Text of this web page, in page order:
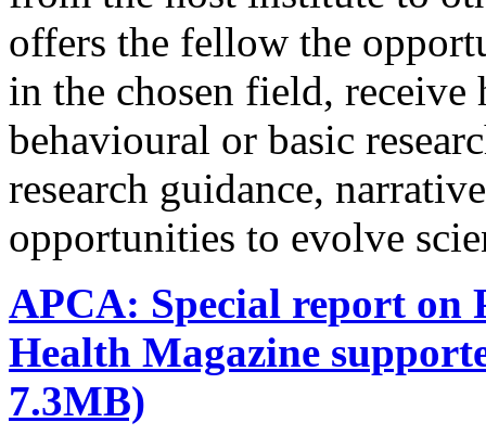
offers the fellow the
in the chosen field,
behavioural or basic
research guidance,
opportunities to evolve
APCA: Special report on
Health Magazine
7.3MB)